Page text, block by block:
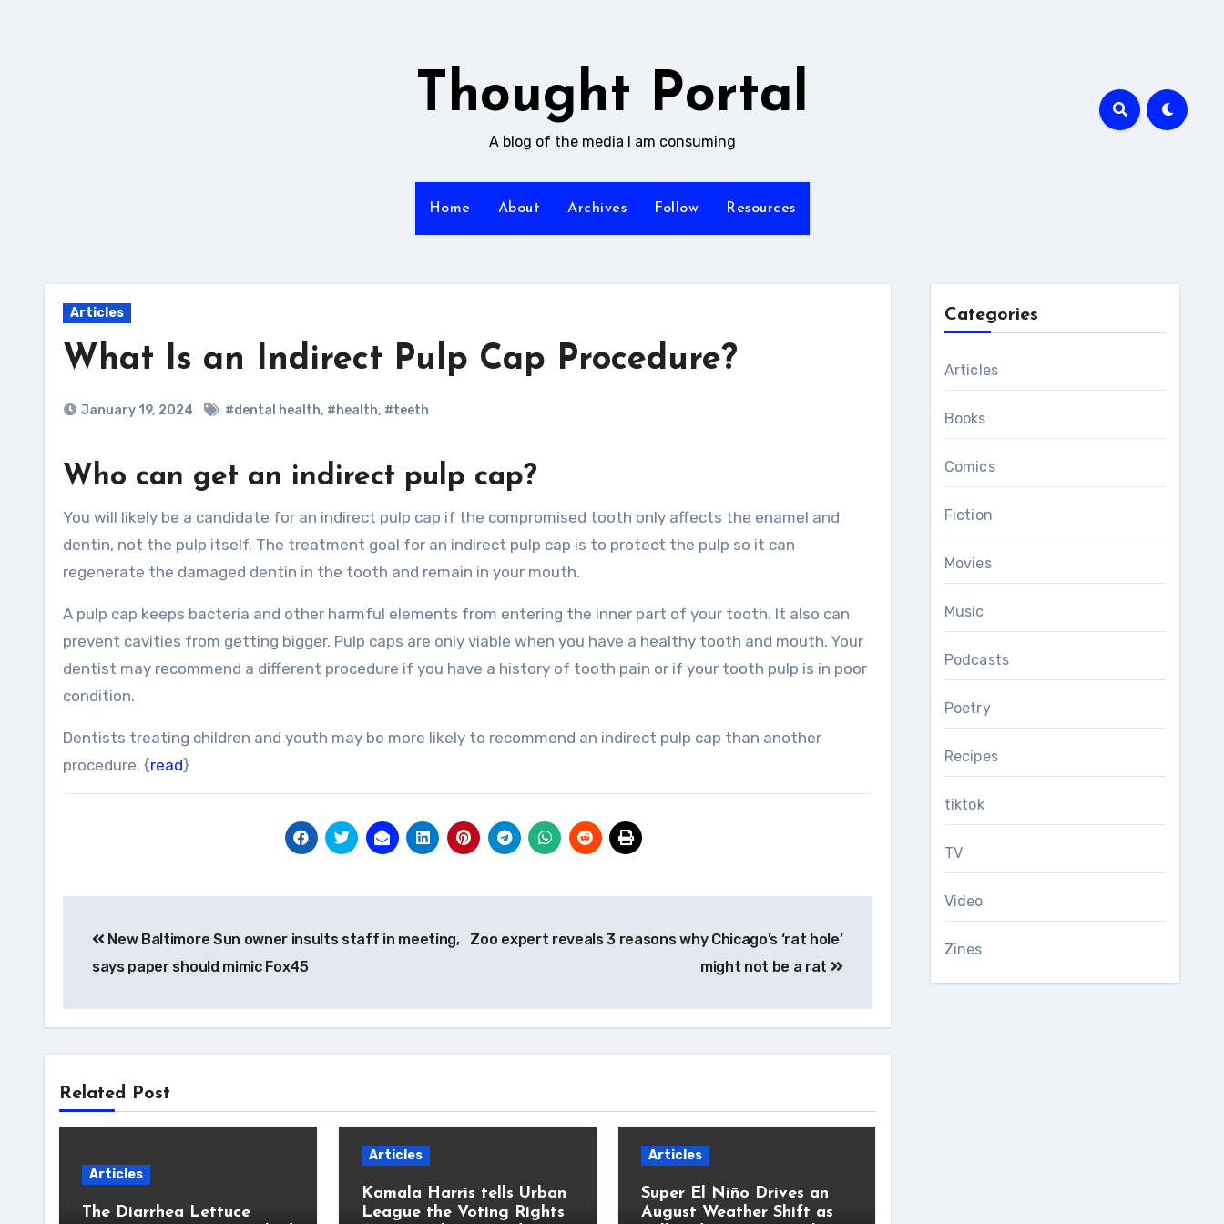
Thought Portal
A blog of the media I am consuming
Home About Archives Follow Resources
Articles
What Is an Indirect Pulp Cap Procedure?
January 19, 2024 #dental health, #health, #teeth
Who can get an indirect pulp cap?
You will likely be a candidate for an indirect pulp cap if the compromised tooth only affects the enamel and
dentin, not the pulp itself. The treatment goal for an indirect pulp cap is to protect the pulp so it can
regenerate the damaged dentin in the tooth and remain in your mouth.
A pulp cap keeps bacteria and other harmful elements from entering the inner part of your tooth. It also can
prevent cavities from getting bigger. Pulp caps are only viable when you have a healthy tooth and mouth. Your
dentist may recommend a different procedure if you have a history of tooth pain or if your tooth pulp is in poor
condition.
Dentists treating children and youth may be more likely to recommend an indirect pulp cap than another
procedure. {read}
navigation
New Baltimore Sun owner insults staff in meeting,
says paper should mimic Fox45
Zoo expert reveals 3 reasons why Chicago’s ‘rat hole’
might not be a rat
Related Post
Articles
The Diarrhea Lettuce
Articles
Kamala Harris tells Urban
League the Voting Rights
Articles
Super El Niño Drives an
August Weather Shift as
Categories
Articles
Books
Comics
Fiction
Movies
Music
Podcasts
Poetry
Recipes
tiktok
TV
Video
Zines